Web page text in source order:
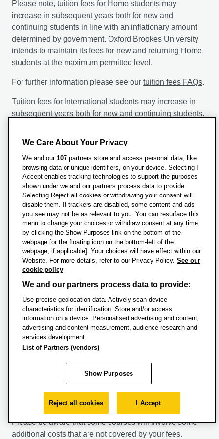
Please note, tuition fees for Home students may
increase in subsequent years both for new and
continuing students in line with an inflationary amount
determined by government. Oxford Brookes University
intends to maintain its fees for new and returning Home
students at the maximum permitted level.
For further information please see our tuition fees FAQs.
Tuition fees for International students may increase in
subsequent years both for new and continuing students.
University when it is setting the annual fees: inflationary
measures such as the retail price indices, projected
increases in University costs, changes in the level of
funding received from Government sources, admissions
statistics and access considerations including the
availability of student support.
How and when to pay
Tuition fee instalments for the semester are due by the
Monday of week 1 of each semester. Students are not
week 4. If the leaving date is after week 4, full fees for
the semester are payable.
For information on payment methods please see
ourMake a Paymentpage.
For information about refunds please visit our
Additional costs
Please be aware that some courses will involve some
additional costs that are not covered by your fees.
We Care About Your Privacy
We and our 107 partners store and access personal data, like
browsing data or unique identifiers, on your device. Selecting I
Accept enables tracking technologies to support the purposes
shown under we and our partners process data to provide.
Selecting Reject all cookies or withdrawing your consent will
disable them. If trackers are disabled, some content and ads
you see may not be as relevant to you. You can resurface this
menu to change your choices or withdraw consent at any time
by clicking the Show Purposes link on the bottom of the
webpage [or the floating icon on the bottom-left of the
webpage, if applicable]. Your choices will have effect within our
Website. For more details, refer to our Privacy Policy. See our
cookie policy
We and our partners process data to provide:
Use precise geolocation data. Actively scan device
characteristics for identification. Store and/or access
information on a device. Personalised advertising and content,
advertising and content measurement, audience research and
services development.
List of Partners (vendors)
Show Purposes
Reject all cookies I Accept